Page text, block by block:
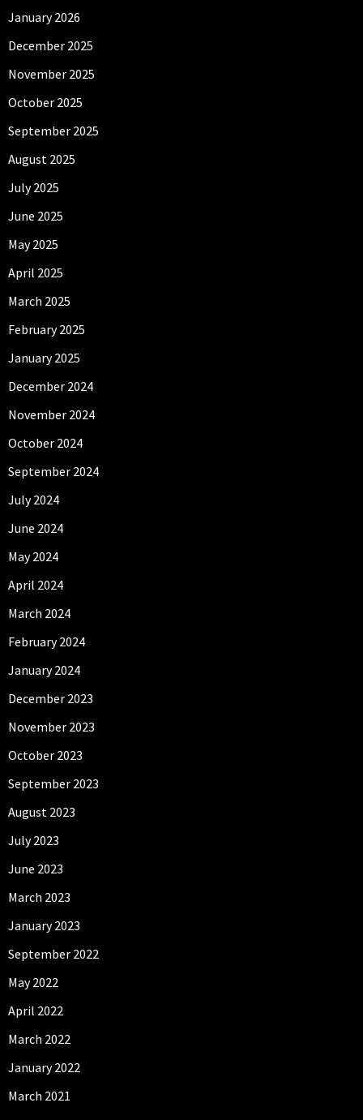
January 2026
December 2025
November 2025
October 2025
September 2025
August 2025
July 2025
June 2025
May 2025
April 2025
March 2025
February 2025
January 2025
December 2024
November 2024
October 2024
September 2024
July 2024
June 2024
May 2024
April 2024
March 2024
February 2024
January 2024
December 2023
November 2023
October 2023
September 2023
August 2023
July 2023
June 2023
March 2023
January 2023
September 2022
May 2022
April 2022
March 2022
January 2022
March 2021